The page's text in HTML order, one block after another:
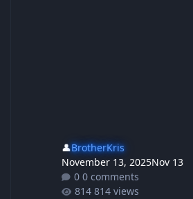
👤BrotherKris
November 13, 2025Nov 13
0 comments
814 views